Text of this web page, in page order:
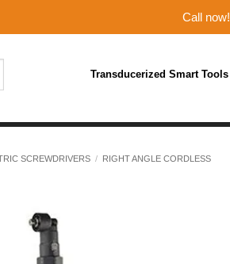
Call now!
Transducerized Smart Tools
SCREWDRIVERS / RIGHT ANGLE CORDLESS